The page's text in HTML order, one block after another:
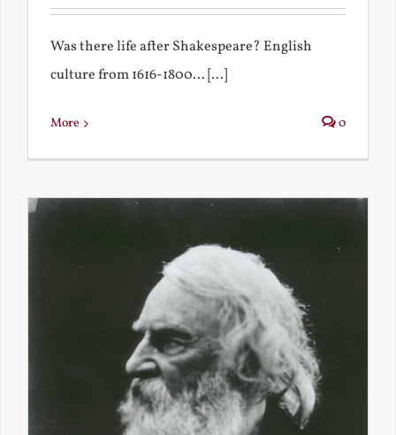
Was there life after Shakespeare? English
culture from 1616-1800... [...]
More 0